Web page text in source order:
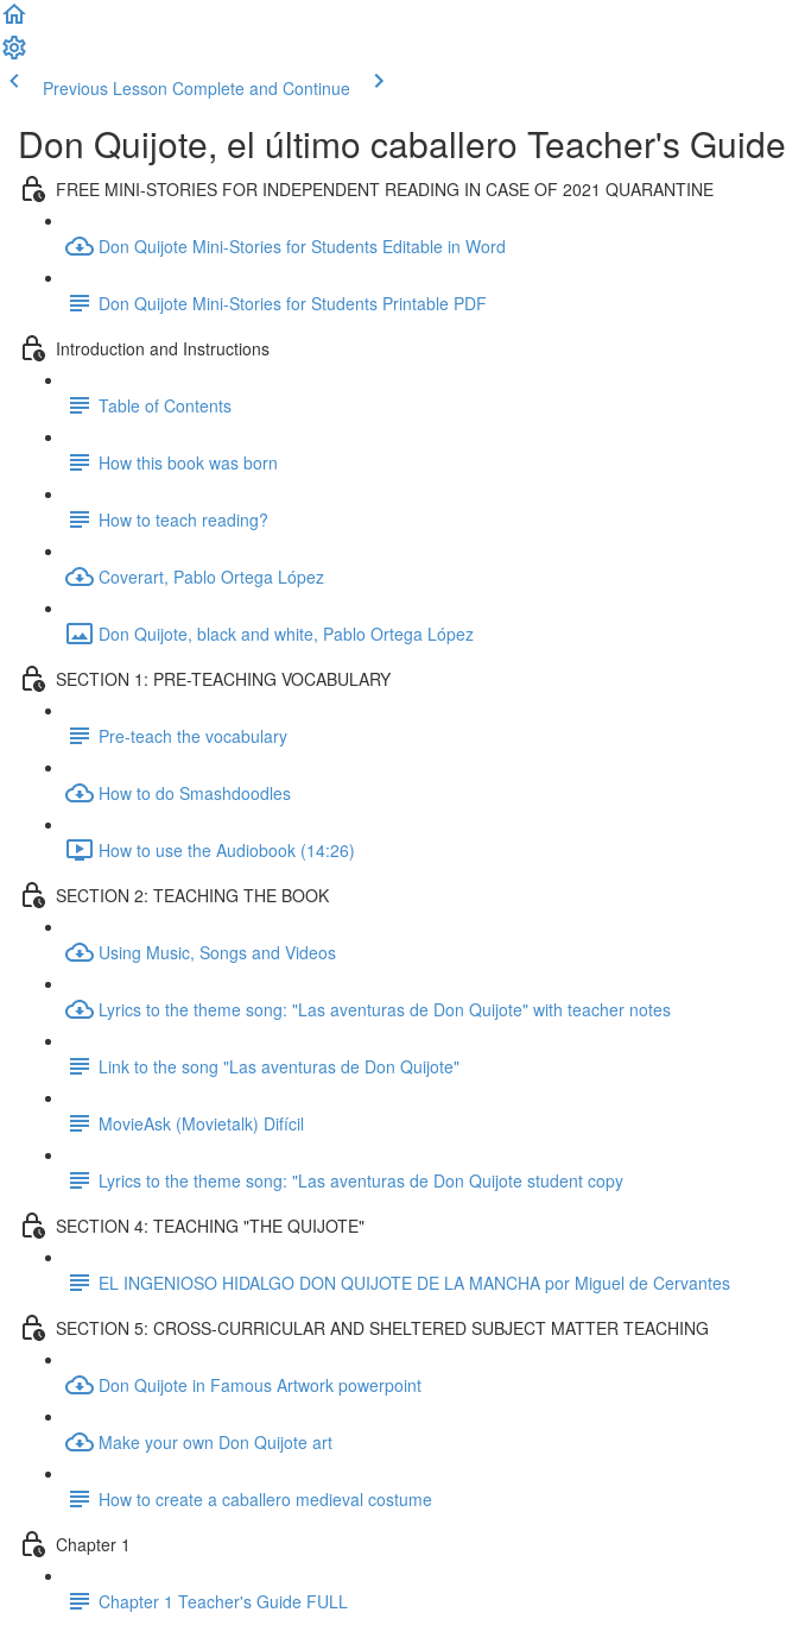
Previous Lesson Complete and Continue
Don Quijote, el último caballero Teacher's Guide
FREE MINI-STORIES FOR INDEPENDENT READING IN CASE OF 2021 QUARANTINE
Don Quijote Mini-Stories for Students Editable in Word
Don Quijote Mini-Stories for Students Printable PDF
Introduction and Instructions
Table of Contents
How this book was born
How to teach reading?
Coverart, Pablo Ortega López
Don Quijote, black and white, Pablo Ortega López
SECTION 1: PRE-TEACHING VOCABULARY
Pre-teach the vocabulary
How to do Smashdoodles
How to use the Audiobook (14:26)
SECTION 2: TEACHING THE BOOK
Using Music, Songs and Videos
Lyrics to the theme song: "Las aventuras de Don Quijote" with teacher notes
Link to the song "Las aventuras de Don Quijote"
MovieAsk (Movietalk) Difícil
Lyrics to the theme song: "Las aventuras de Don Quijote student copy
SECTION 4: TEACHING "THE QUIJOTE"
EL INGENIOSO HIDALGO DON QUIJOTE DE LA MANCHA por Miguel de Cervantes
SECTION 5: CROSS-CURRICULAR AND SHELTERED SUBJECT MATTER TEACHING
Don Quijote in Famous Artwork powerpoint
Make your own Don Quijote art
How to create a caballero medieval costume
Chapter 1
Chapter 1 Teacher's Guide FULL